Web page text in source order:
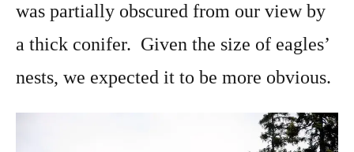
was partially obscured from our view by
a thick conifer. Given the size of eagles’
nests, we expected it to be more obvious.